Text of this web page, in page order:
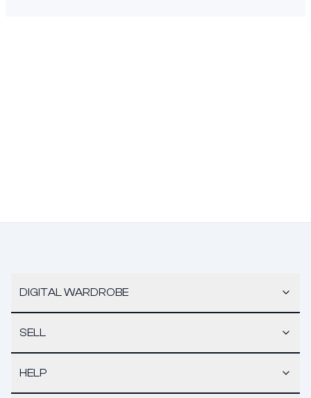
DIGITAL WARDROBE
SELL
HELP